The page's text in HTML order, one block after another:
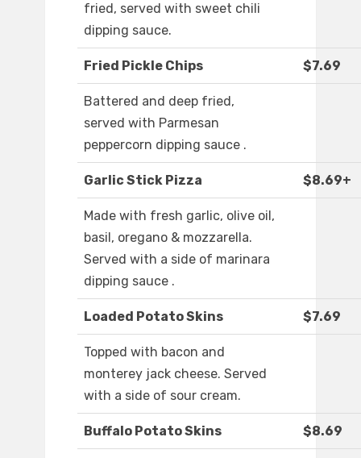
fried, served with sweet chili
dipping sauce.
Fried Pickle Chips $7.69
Battered and deep fried,
served with Parmesan
peppercorn dipping sauce .
Garlic Stick Pizza $8.69+
Made with fresh garlic, olive oil,
basil, oregano & mozzarella.
Served with a side of marinara
dipping sauce .
Loaded Potato Skins $7.69
Topped with bacon and
monterey jack cheese. Served
with a side of sour cream.
Buffalo Potato Skins $8.69